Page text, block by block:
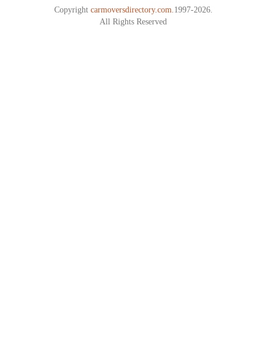
Copyright carmoversdirectory.com. 1997-2026.
All Rights Reserved